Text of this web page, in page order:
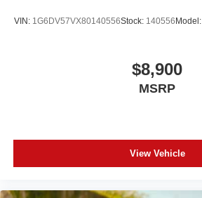
VIN: 1G6DV57VX80140556Stock: 140556Model:
$8,900
MSRP
View Vehicle